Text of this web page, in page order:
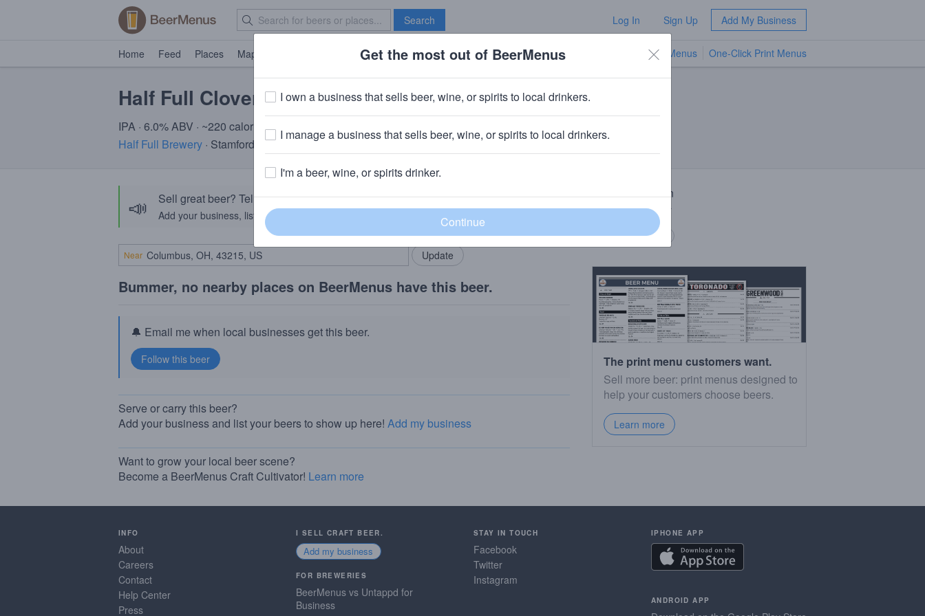
Search Log In Sign Up Add My Business
Home Feed Places Map Brave New Bar TV Menus One-Click Print Menus
Half Full Clover
IPA · 6.0% ABV · ~220 calories
Half Full Brewery · Stamford, CT
📣 Sell great beer? Tell the BeerMenus community!
Add your business, list your beers, bring in your locals.
Add my business
Near
Bummer, no nearby places on BeerMenus have this beer.
🔔 Email me when local businesses get this beer.
Serve or carry this beer?
Add your business and list your beers to show up here! Add my business
Want to grow your local beer scene?
Become a BeerMenus Craft Cultivator! Learn more
Beer Description
Tasting room beer
Copy description
The print menu customers want.
Sell more beer: print menus designed to
help your customers choose beers.
Learn more
INFO
About
Careers
Contact
Help Center
Press
I SELL CRAFT BEER.
Add my business
FOR BREWERIES
BeerMenus vs Untappd for
Business
STAY IN TOUCH
Facebook
Twitter
Instagram
IPHONE APP
ANDROID APP
Get the most out of BeerMenus
I own a business that sells beer, wine, or spirits to local drinkers.
I manage a business that sells beer, wine, or spirits to local drinkers.
I'm a beer, wine, or spirits drinker.